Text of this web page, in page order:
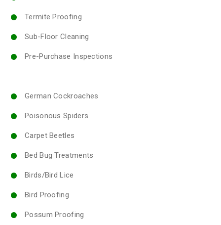
Termite Proofing
Sub-Floor Cleaning
Pre-Purchase Inspections
German Cockroaches
Poisonous Spiders
Carpet Beetles
Bed Bug Treatments
Birds/Bird Lice
Bird Proofing
Possum Proofing